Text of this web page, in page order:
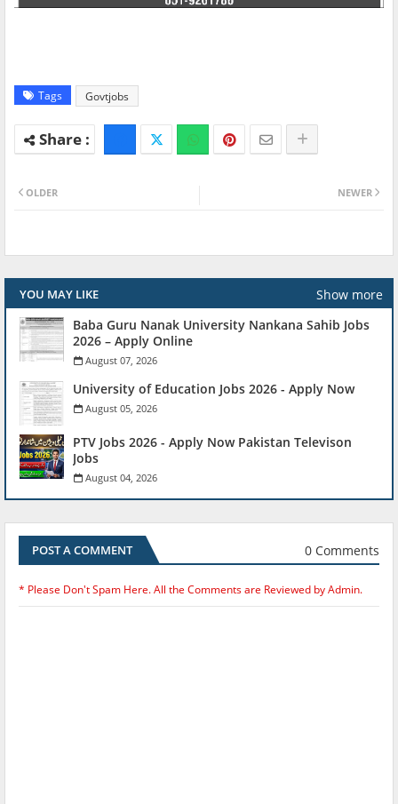
Tags Govtjobs
NEWER
OLDER
YOU MAY LIKE
Show more
Baba Guru Nanak University Nankana Sahib Jobs
2026 – Apply Online
August 07, 2026
University of Education Jobs 2026 - Apply Now
August 05, 2026
PTV Jobs 2026 - Apply Now Pakistan Televison
Jobs
August 04, 2026
POST A COMMENT 0 Comments
* Please Don't Spam Here. All the Comments are Reviewed by Admin.